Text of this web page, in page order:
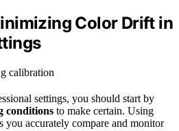
Color Drift in
settings, you should start by
conditions to make certain. Using
you accurately compare and monitor